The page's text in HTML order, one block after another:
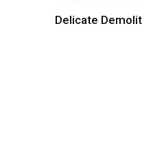
Delicate